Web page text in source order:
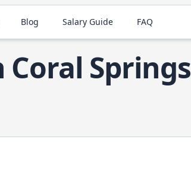
Blog Salary Guide FAQ
Coral Springs